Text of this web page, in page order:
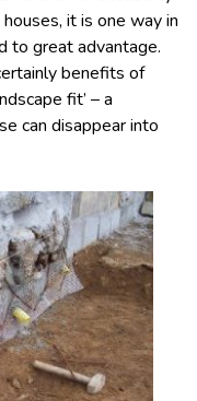
it is one way in
to great advantage.
benefits of
fit’ – a
can disappear into